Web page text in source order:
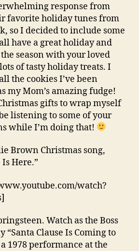
Songs
response from
favorite holiday tunes from
so I decided to include some
have a great holiday and
season with your loved
of tasty holiday treats. I
the cookies I’ve been
my Mom’s amazing fudge!
gifts to wrap myself
listening to some of your
while I’m doing that!
Brown Christmas song,
Here.”
watch?
Watch as the Boss
“Santa Clause Is Coming to
1978 performance at the